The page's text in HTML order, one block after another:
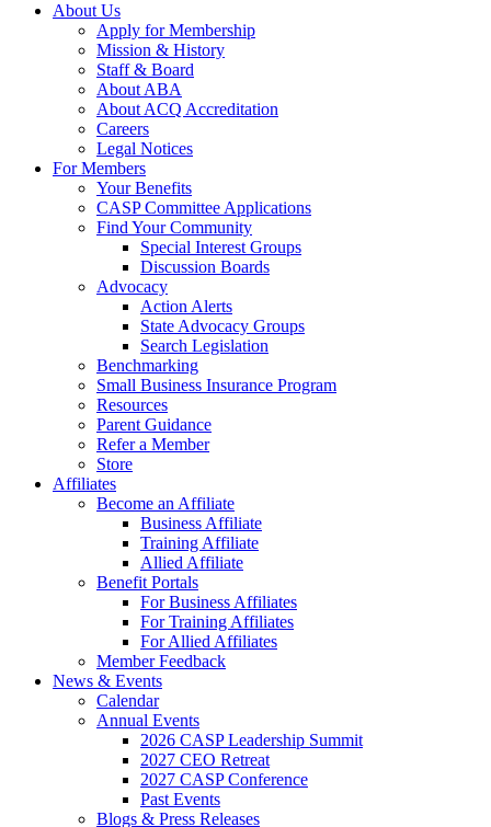
About Us
Apply for Membership
Mission & History
Staff & Board
About ABA
About ACQ Accreditation
Careers
Legal Notices
For Members
Your Benefits
CASP Committee Applications
Find Your Community
Special Interest Groups
Discussion Boards
Advocacy
Action Alerts
State Advocacy Groups
Search Legislation
Benchmarking
Small Business Insurance Program
Resources
Parent Guidance
Refer a Member
Store
Affiliates
Become an Affiliate
Business Affiliate
Training Affiliate
Allied Affiliate
Benefit Portals
For Business Affiliates
For Training Affiliates
For Allied Affiliates
Member Feedback
News & Events
Calendar
Annual Events
2026 CASP Leadership Summit
2027 CEO Retreat
2027 CASP Conference
Past Events
Blogs & Press Releases